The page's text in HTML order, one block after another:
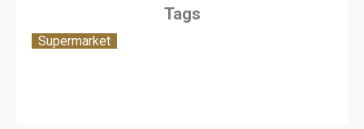
Tags
Supermarket